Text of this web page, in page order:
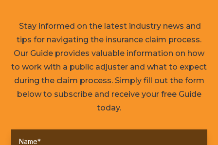
Stay informed on the latest industry news and
tips for navigating the insurance claim process.
Our Guide provides valuable information on how
to work with a public adjuster and what to expect
during the claim process. Simply fill out the form
below to subscribe and receive your free Guide
today.